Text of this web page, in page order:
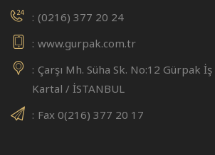
(0216) 377 20 24
www.gurpak.com.tr
Çarşı Mh. Süha Sk. No:12 Gürpak
Kartal / İSTANBUL
Fax 0(216) 377 20 17